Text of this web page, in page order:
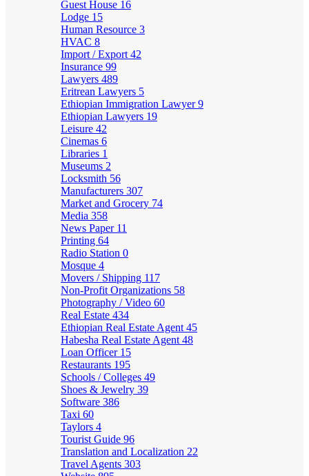
Guest House 16
Lodge 15
Human Resource 3
HVAC 8
Import / Export 42
Insurance 99
Lawyers 489
Eritrean Lawyers 5
Ethiopian Immigration Lawyer9
Ethiopian Lawyers 19
Leisure 42
Cinemas 6
Libraries 1
Museums 2
Locksmith 56
Manufacturers 307
Market and Grocery 74
Media 358
News Paper 11
Printing 64
Radio Station 0
Mosque 4
Movers / Shipping 117
Non-Profit Organizations 58
Photography / Video 60
Real Estate 434
Ethiopian Real Estate Agent 45
Habesha Real Estate Agent 48
Loan Officer 15
Restaurants 195
Schools / Colleges 49
Shoes & Jewelry 39
Software 386
Taxi 60
Taylors 4
Tourist Guide 96
Translation and Localization 22
Travel Agents 303